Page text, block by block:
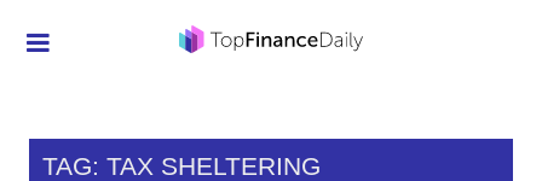
Investment
TAG: TAX SHELTERING